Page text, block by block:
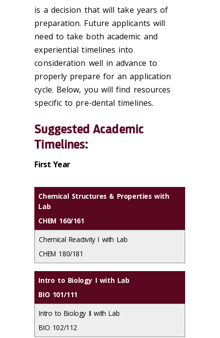
is a decision that will take years of
preparation. Future applicants will
need to take both academic and
experiential timelines into
consideration well in advance to
properly prepare for an application
cycle. Below, you will find resources
specific to pre-dental timelines.
Suggested Academic
Timelines:
First Year
Chemical Structures & Properties with
Lab
CHEM 160/161
Chemical Reactivity I with Lab
CHEM 180/181
Intro to Biology I with Lab
BIO 101/111
Intro to Biology II with Lab
BIO 102/112